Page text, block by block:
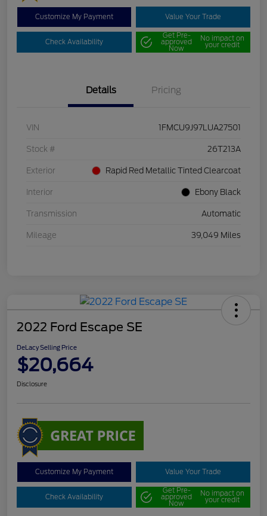
Customize My Payment Value Your Trade
Check Availability
Get Pre-
approved
Now
No impact on
your credit
Details Pricing
VIN 1FMCU9J97LUA27501
Stock # 26T213A
Exterior Rapid Red Metallic Tinted Clearcoat
Interior Ebony Black
Transmission Automatic
Mileage 39,049 Miles
2022 Ford Escape SE
DeLacy Selling Price
$20,664
Disclosure
Customize My Payment Value Your Trade
Check Availability
Get Pre-
approved
Now
No impact on
your credit